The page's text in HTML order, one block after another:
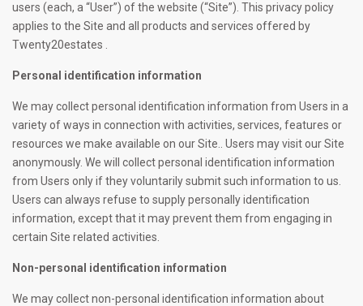
users (each, a “User”) of the website (“Site”). This privacy policy
applies to the Site and all products and services offered by
Twenty20estates .
Personal identification information
We may collect personal identification information from Users in a
variety of ways in connection with activities, services, features or
resources we make available on our Site.. Users may visit our Site
anonymously. We will collect personal identification information
from Users only if they voluntarily submit such information to us.
Users can always refuse to supply personally identification
information, except that it may prevent them from engaging in
certain Site related activities.
Non-personal identification information
We may collect non-personal identification information about